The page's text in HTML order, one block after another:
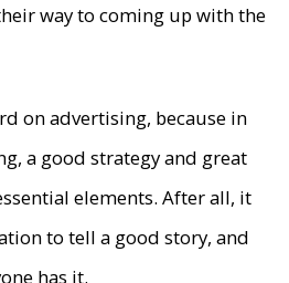
way to coming up with the
on advertising, because in
a good strategy and great
elements. After all, it
to tell a good story, and
has it.